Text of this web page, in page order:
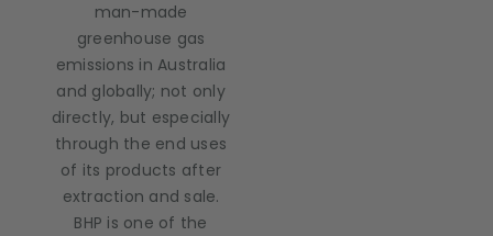
man-made
greenhouse gas
emissions in Australia
and globally; not only
directly, but especially
through the end uses
of its products after
extraction and sale.
BHP is one of the